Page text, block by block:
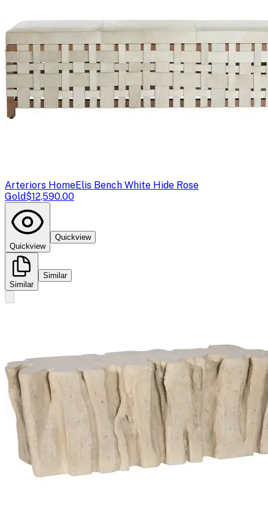
Arteriors HomeElis Bench White Hide Rose
Gold$12,590.00
Quickview
Quickview
Similar
Similar